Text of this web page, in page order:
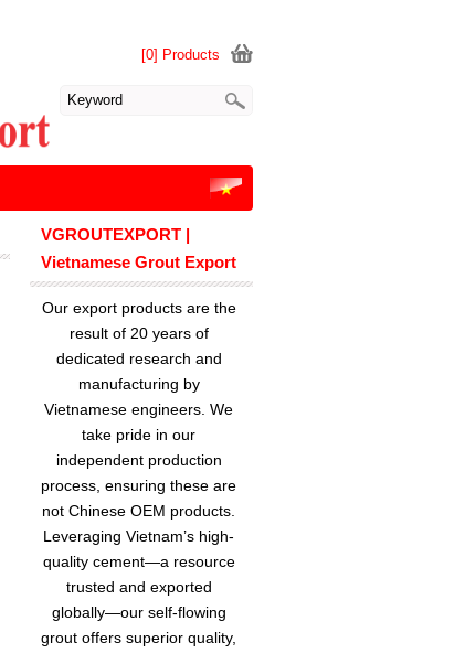
VGROUTEXPORT |
Vietnamese Grout Export
Our export products are the
result of 20 years of
dedicated research and
manufacturing by
Vietnamese engineers. We
take pride in our
independent production
process, ensuring these are
not Chinese OEM products.
Leveraging Vietnam’s high-
quality cement—a resource
trusted and exported
globally—our self-flowing
grout offers superior quality,
[0] Products